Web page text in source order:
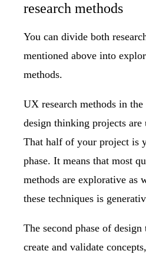
research methods
You can divide both
mentioned above into
methods.
UX research methods in
design thinking projects
That half of your project is
phase. It means that most
methods are explorative as
these techniques is
The second phase of
create and validate